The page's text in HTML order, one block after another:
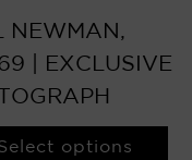
NEWMAN,
| EXCLUSIVE
options